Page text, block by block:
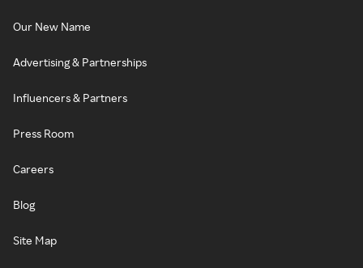
Our New Name
Advertising & Partnerships
Influencers & Partners
Press Room
Careers
Blog
Site Map